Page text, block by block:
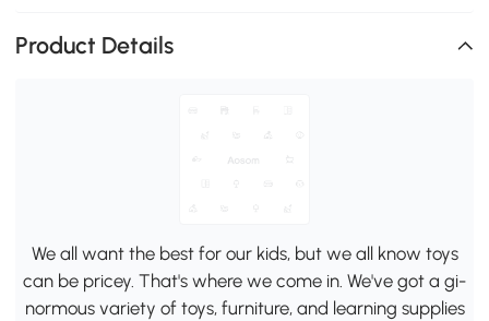
Product Details
We all want the best for our kids, but we all know toys
can be pricey. That's where we come in. We've got a gi-
normous variety of toys, furniture, and learning supplies